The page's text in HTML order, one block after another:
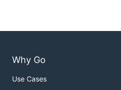
Why Go
Use Cases